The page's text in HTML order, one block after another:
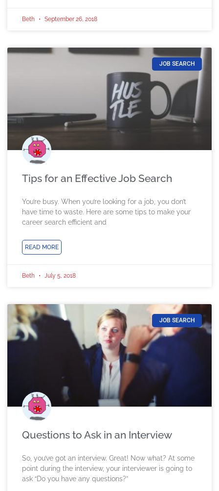
Beth September 26, 2018
JOB SEARCH
Tips for an Effective Job Search
You’re busy. When you’re looking for a job, you don’t
have time to waste. Here are some tips to make your
career search efficient and
READ MORE
Beth July 5, 2018
JOB SEARCH
Questions to Ask in an Interview
So, you’ve got an interview. Great! Now what? At some
point during the interview, your interviewer is going to
ask “Do you have any questions?”